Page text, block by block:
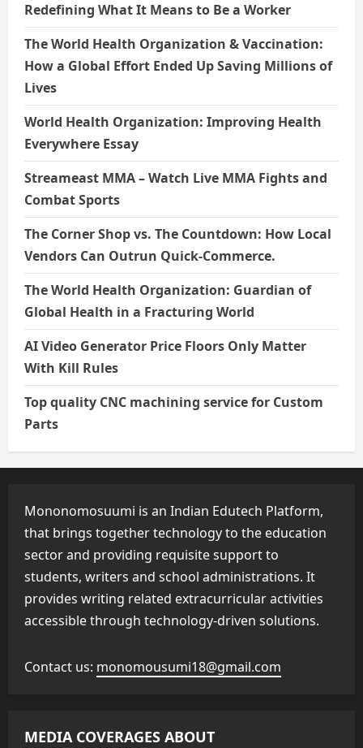
Redefining What It Means to Be a Worker
The World Health Organization & Vaccination:
How a Global Effort Ended Up Saving Millions of
Lives
World Health Organization: Improving Health
Everywhere Essay
Streameast MMA – Watch Live MMA Fights and
Combat Sports
The Corner Shop vs. The Countdown: How Local
Vendors Can Outrun Quick-Commerce.
The World Health Organization: Guardian of
Global Health in a Fracturing World
AI Video Generator Price Floors Only Matter
With Kill Rules
Top quality CNC machining service for Custom
Parts
Mononomosuumi is an Indian Edutech Platform,
that brings together technology to the education
sector and providing requisite support to
students, writers and school administrations. It
provides writing related extracurricular activities
accessible through technology-driven solutions.
Contact us: monomousumi18@gmail.com
MEDIA COVERAGES ABOUT